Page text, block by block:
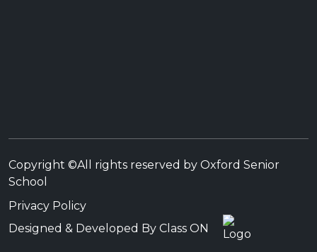
Copyright ©All rights reserved by Oxford Senior
School
Privacy Policy
Designed & Developed By Class ON